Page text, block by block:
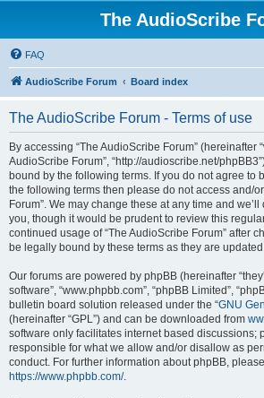
The AudioScribe
FAQ
AudioScribe Forum Board index
The AudioScribe Forum - Terms of use
By accessing “The AudioScribe Forum” (hereinafter
AudioScribe Forum”, “http://audioscribe.net/
bound by the following terms. If you do not agree to
the following terms then please do not access and/
Forum”. We may change these at any time and
you, though it would be prudent to review this
continued usage of “The AudioScribe Forum” after
be legally bound by these terms as they are
Our forums are powered by phpBB (hereinafter
software”, “www.phpbb.com”, “phpBB Limited”,
bulletin board solution released under the “GNU
(hereinafter “GPL”) and can be downloaded from
software only facilitates internet based discussions;
responsible for what we allow and/or disallow as
conduct. For further information about phpBB,
https://www.phpbb.com/.